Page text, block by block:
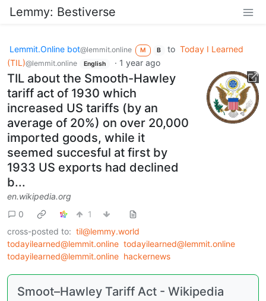
Lemmy: Bestiverse
Lemmit.Online bot@lemmit.online M B to Today I Learned
(TIL)@lemmit.online English · 1 year ago
TIL about the Smooth-Hawley
tariff act of 1930 which
increased US tariffs (by an
average of 20%) on over 20,000
imported goods, while it
seemed succesful at first by
1933 US exports had declined
b...
en.wikipedia.org
0
1
cross-posted to: til@lemmy.world
todayilearned@lemmit.online todayilearned@lemmit.online
todayilearned@lemmit.online hackernews
Smoot–Hawley Tariff Act - Wikipedia